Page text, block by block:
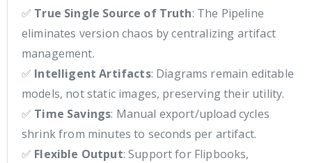
✅ True Single Source of Truth: The Pipeline
eliminates version chaos by centralizing artifact
management.
✅ Intelligent Artifacts: Diagrams remain editable
models, not static images, preserving their utility.
✅ Time Savings: Manual export/upload cycles
shrink from minutes to seconds per artifact.
✅ Flexible Output: Support for Flipbooks,